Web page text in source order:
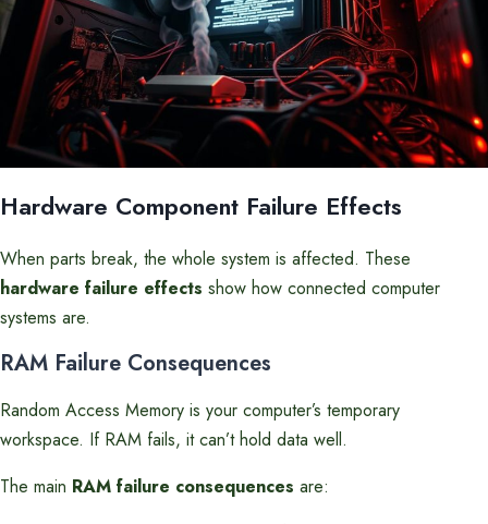
Hardware Component Failure Effects
When parts break, the whole system is affected. These
hardware failure effects show how connected computer
systems are.
RAM Failure Consequences
Random Access Memory is your computer’s temporary
workspace. If RAM fails, it can’t hold data well.
The main RAM failure consequences are: